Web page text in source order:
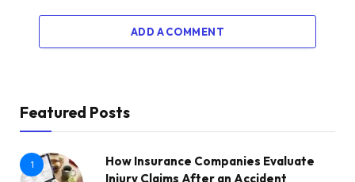
ADD A COMMENT
Featured Posts
1
How Insurance Companies Evaluate
Injury Claims After an Accident